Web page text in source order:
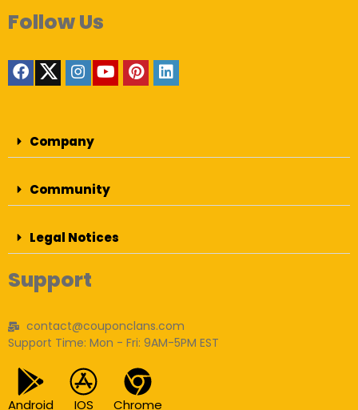
Follow Us
Company
Community
Legal Notices
Support
contact@couponclans.com
Support Time: Mon - Fri: 9AM-5PM EST
Android IOS Chrome